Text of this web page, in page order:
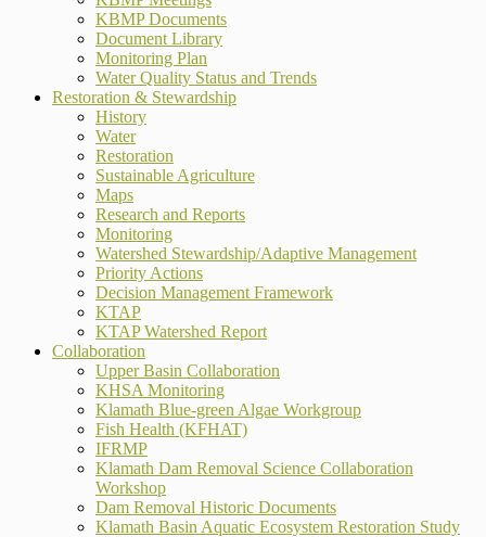
KBMP Documents
Document Library
Monitoring Plan
Water Quality Status and Trends
Restoration & Stewardship
History
Water
Restoration
Sustainable Agriculture
Maps
Research and Reports
Monitoring
Watershed Stewardship/Adaptive Management
Priority Actions
Decision Management Framework
KTAP
KTAP Watershed Report
Collaboration
Upper Basin Collaboration
KHSA Monitoring
Klamath Blue-green Algae Workgroup
Fish Health (KFHAT)
IFRMP
Klamath Dam Removal Science Collaboration
Workshop
Dam Removal Historic Documents
Klamath Basin Aquatic Ecosystem Restoration Study